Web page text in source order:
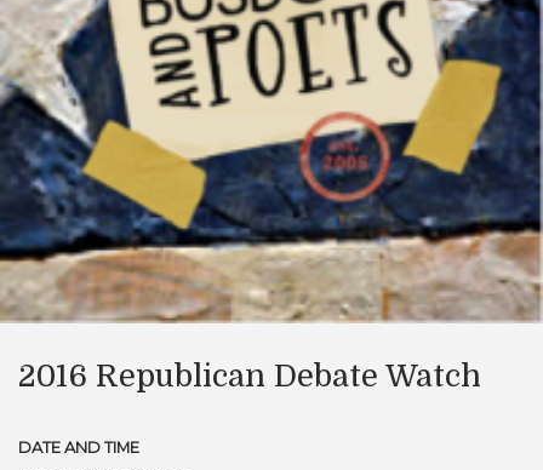
2016 Republican Debate Watch
DATE AND TIME